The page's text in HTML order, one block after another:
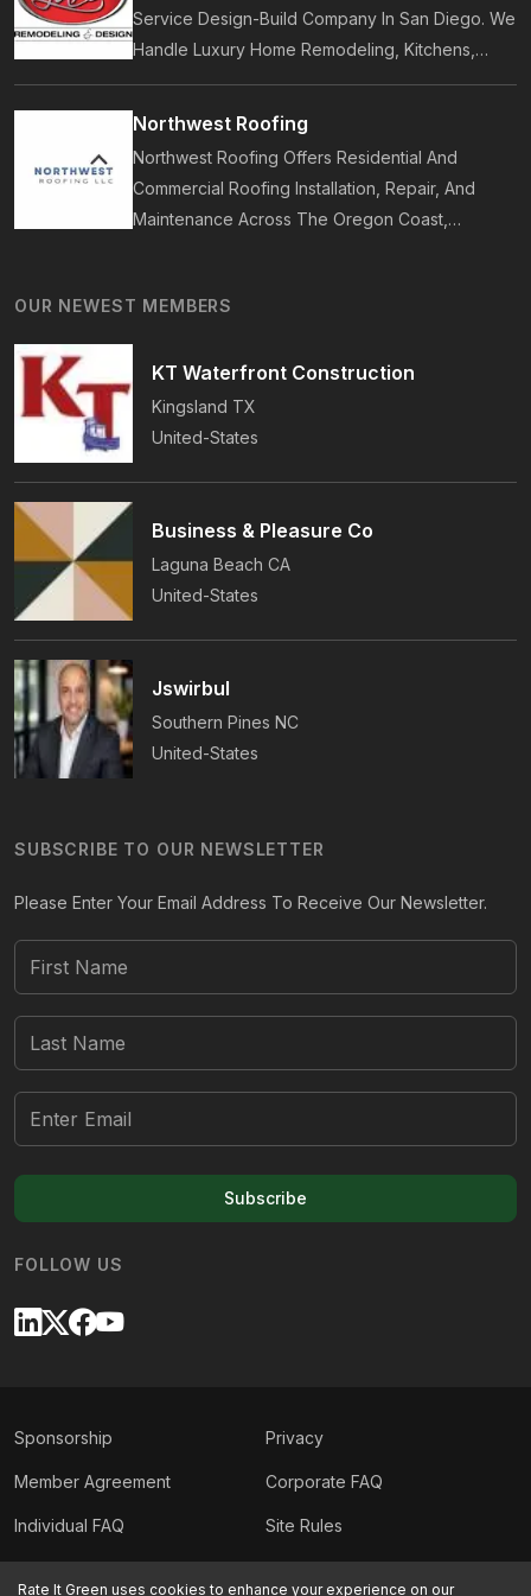
Service Design-Build Company In San Diego. We
Handle Luxury Home Remodeling, Kitchens,
Bathrooms, Additions, And ADUs, Backed By 35
Years Of Award-Winning Craftsmanship And An
Northwest Roofing
Northwest Roofing Offers Residential And
Commercial Roofing Installation, Repair, And
Maintenance Across The Oregon Coast,
Roofing, Plus Storm Damage And Insurance
OUR NEWEST MEMBERS
KT Waterfront Construction
Kingsland TX
United-States
Business & Pleasure Co
Laguna Beach CA
United-States
Jswirbul
Southern Pines NC
United-States
SUBSCRIBE TO OUR NEWSLETTER
Please Enter Your Email Address To Receive Our Newsletter.
Subscribe
FOLLOW US
Sponsorship Privacy
Member Agreement Corporate FAQ
Individual FAQ Site Rules
Rate It Green uses cookies to enhance your experience on our